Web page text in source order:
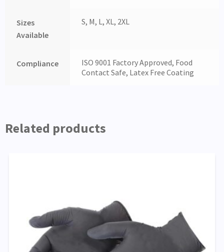
Sizes
Available
S, M, L, XL, 2XL
Compliance
ISO 9001 Factory Approved, Food
Contact Safe, Latex Free Coating
Related products